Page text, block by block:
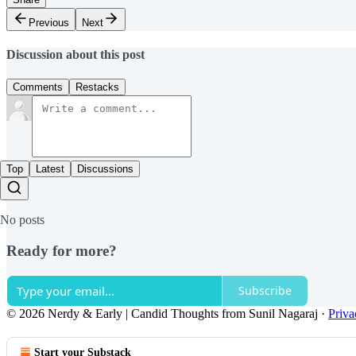
Previous
Next
Discussion about this post
Comments Restacks
Top Latest Discussions
No posts
Ready for more?
Subscribe
© 2026 Nerdy & Early | Candid Thoughts from Sunil Nagaraj ·
Start your Substack